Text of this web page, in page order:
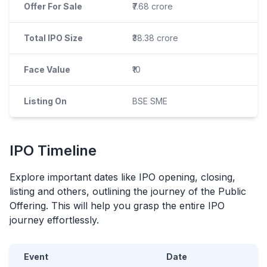
Offer For Sale ₹7.68 crore
Total IPO Size ₹38.38 crore
Face Value ₹10
Listing On BSE SME
IPO Timeline
Explore important dates like IPO opening, closing,
listing and others, outlining the journey of the Public
Offering. This will help you grasp the entire IPO
journey effortlessly.
Event Date